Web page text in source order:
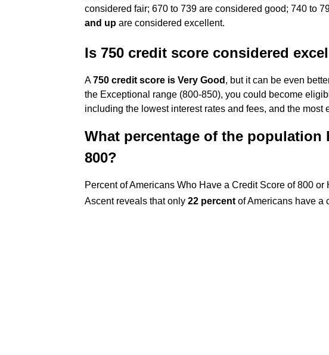
considered fair; 670 to 739 are considered good; 740 to
and up are considered excellent.
Is 750 credit score considered
A750 credit score is Very Good , but it can be even
the Exceptional range (800-850), you could become
including the lowest interest rates and fees, and the most
What percentage of the population
800?
Percent of Americans Who Have a Credit Score of 800 or
Ascent reveals that only 22 percent of Americans have a